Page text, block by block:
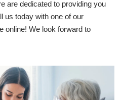
are dedicated to providing you
us today with one of our
online! We look forward to